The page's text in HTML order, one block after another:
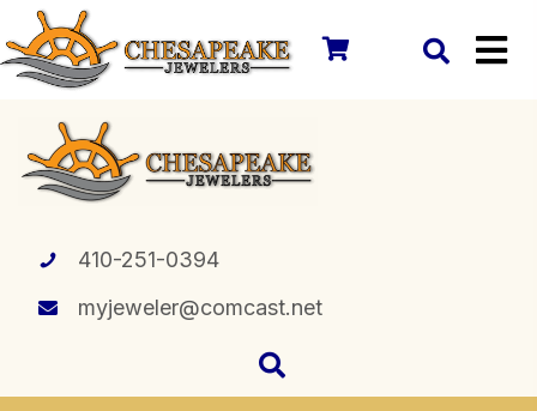
410-251-0394
myjeweler@comcast.net